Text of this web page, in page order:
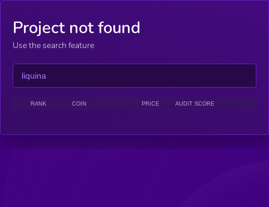
Project not found
Use the search feature
RANK COIN PRICE AUDIT SCORE